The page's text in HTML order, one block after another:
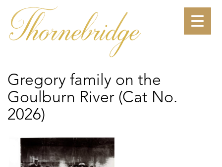
content
Gregory family on the
Goulburn River (Cat No.
2026)